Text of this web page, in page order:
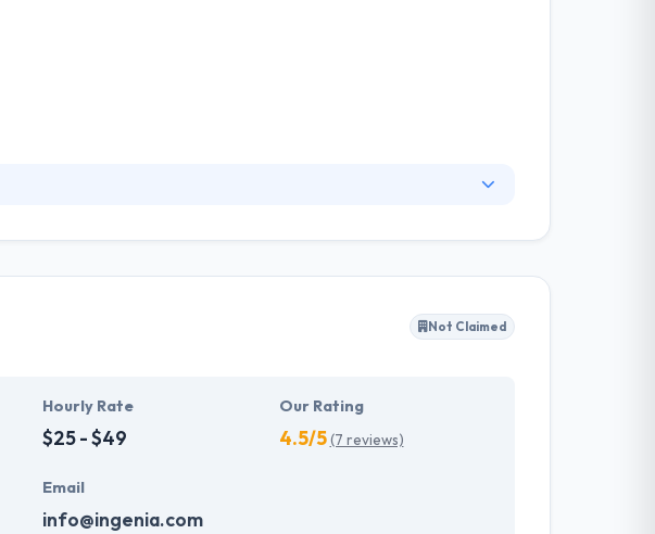
& web technologies, allowing varied information technology
all of your expectations. They provide the greatest quality
Not Claimed
Hourly Rate
$25 - $49
Our Rating
4.5/5(7 reviews)
Email
info@ingenia.com